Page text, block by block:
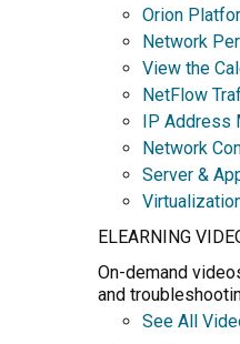
Orion
Network
View the
NetFlow
IP Address
Network
Server &
ELEARNING
On-demand
and
See All